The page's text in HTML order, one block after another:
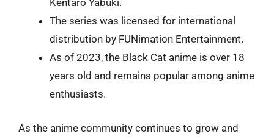
Kentaro Yabuki.
The series was licensed for international
distribution by FUNimation Entertainment.
As of 2023, the Black Cat anime is over 18
years old and remains popular among anime
enthusiasts.
As the anime community continues to grow and